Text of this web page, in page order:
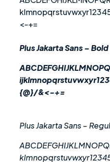
<-+=
Plus Jakarta Sans –
{@}/&<-+=
Plus Jakarta Sans –